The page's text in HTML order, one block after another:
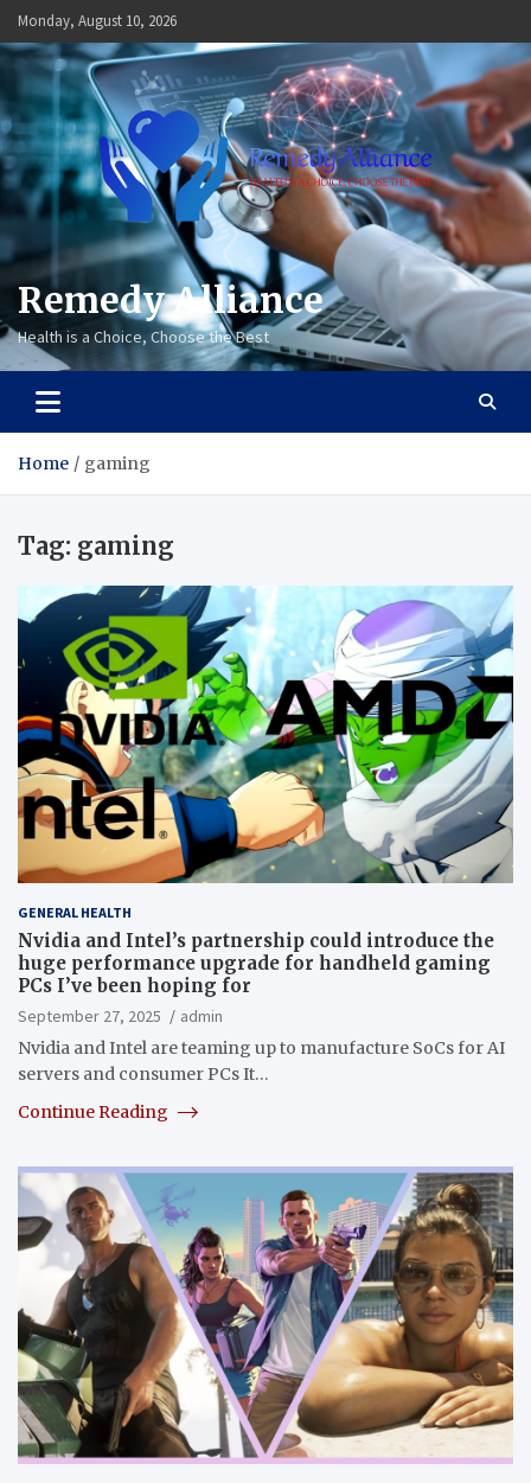
Skip
to
content
Monday, August 10, 2026
Remedy Alliance
Health is a Choice, Choose the Best
Home gaming
Tag: gaming
GENERAL HEALTH
Nvidia and Intel’s partnership could introduce the
huge performance upgrade for handheld gaming
PCs I’ve been hoping for
September 27, 2025
admin
Nvidia and Intel are teaming up to manufacture SoCs for AI
servers and consumer PCs It…
Continue Reading